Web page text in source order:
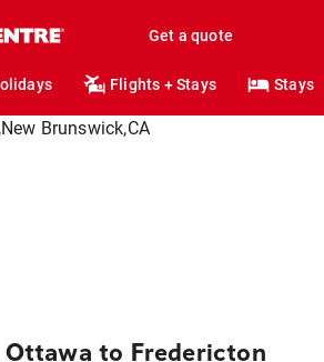
Get a quote
Flights + Stays Stays
to Fredericton